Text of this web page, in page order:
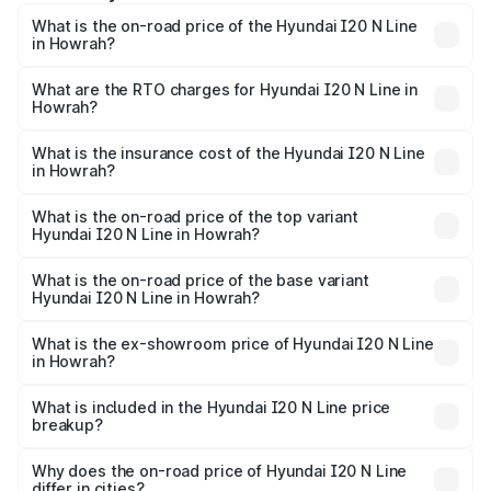
What is the on-road price of the Hyundai I20 N Line
in Howrah?
₹9.27 Lakhs and ₹11.74 Lakhs. On-road prices vary across
cities based on registration fees, insurance, and other
What are the RTO charges for Hyundai I20 N Line in
Howrah?
Line in Howrah will be ₹57.67 thousands.
What is the insurance cost of the Hyundai I20 N Line
in Howrah?
Line in Howrah is ₹54.49 thousands
What is the on-road price of the top variant
Hyundai I20 N Line in Howrah?
₹14.59 lakhs Lakh in Howrah.
What is the on-road price of the base variant
Hyundai I20 N Line in Howrah?
lakhs Lakh in Howrah.
What is the ex-showroom price of Hyundai I20 N Line
in Howrah?
Hyundai I20 N Line in Howrah is ₹9.99 lakhs.
What is included in the Hyundai I20 N Line price
breakup?
charges, insurance, road tax, handling fees, and optional
Why does the on-road price of Hyundai I20 N Line